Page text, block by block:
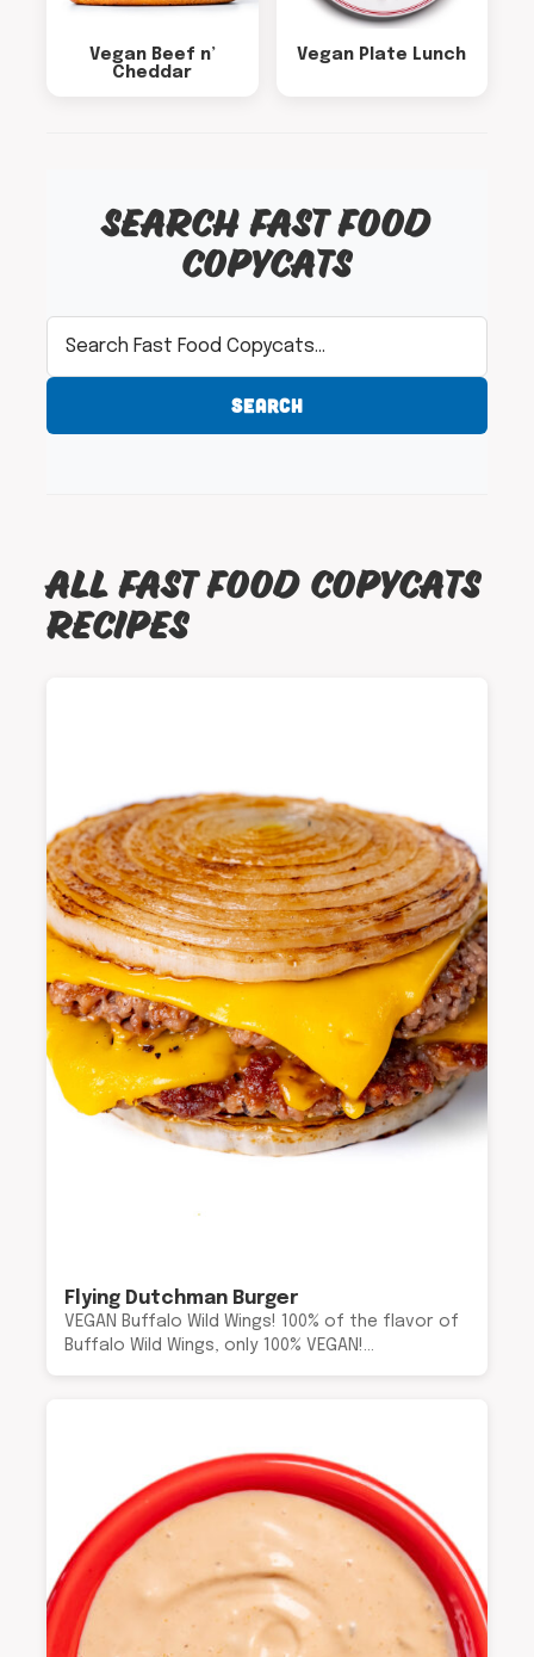
Vegan Beef n’
Cheddar
Vegan Plate Lunch
SEARCH FAST FOOD
COPYCATS
SEARCH
ALL FAST FOOD COPYCATS
RECIPES
Flying Dutchman Burger
VEGAN Buffalo Wild Wings! 100% of the flavor of
Buffalo Wild Wings, only 100% VEGAN!…